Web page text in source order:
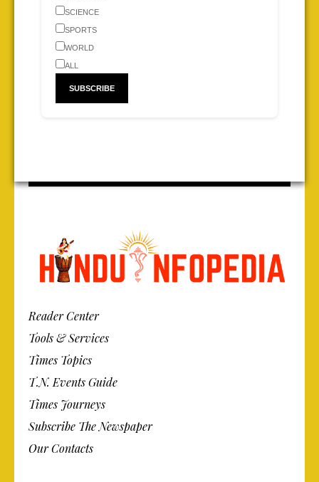
SCIENCE
SPORTS
WORLD
ALL
Reader Center
Tools & Services
Times Topics
T.N. Events Guide
Times Journeys
Subscribe The Newspaper
Our Contacts